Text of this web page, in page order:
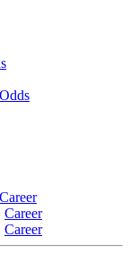
Career
Career
Career